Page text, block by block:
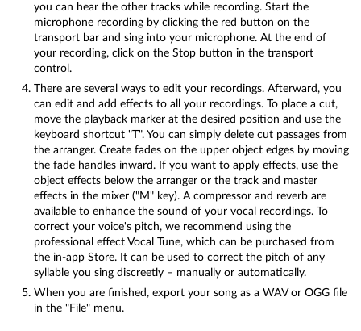
you can hear the other tracks while recording. Start the
microphone recording by clicking the red button on the
transport bar and sing into your microphone. At the end of
your recording, click on the Stop button in the transport
control.
There are several ways to edit your recordings. Afterward, you
can edit and add effects to all your recordings. To place a cut,
move the playback marker at the desired position and use the
keyboard shortcut "T". You can simply delete cut passages from
the arranger. Create fades on the upper object edges by moving
the fade handles inward. If you want to apply effects, use the
object effects below the arranger or the track and master
effects in the mixer ("M" key). A compressor and reverb are
available to enhance the sound of your vocal recordings. To
correct your voice's pitch, we recommend using the
professional effect Vocal Tune, which can be purchased from
the in-app Store. It can be used to correct the pitch of any
syllable you sing discreetly – manually or automatically.
When you are finished, export your song as a WAV or OGG file
in the "File" menu.